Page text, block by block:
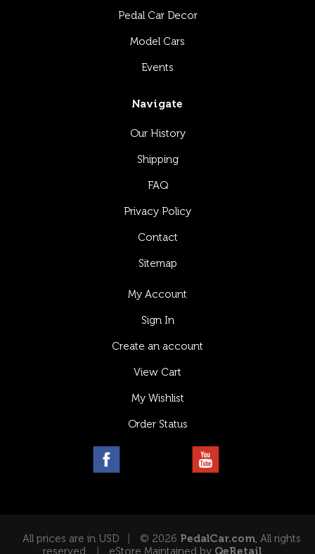
Pedal Car Decor
Model Cars
Events
Navigate
Our History
Shipping
FAQ
Privacy Policy
Contact
Sitemap
My Account
Sign In
Create an account
View Cart
My Wishlist
Order Status
All prices are in USD © 2026 PedalCar.com, All rights
reserved.
eStore Maintained by QeRetail